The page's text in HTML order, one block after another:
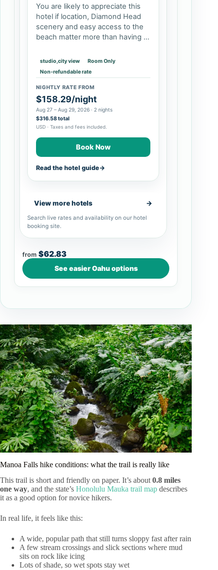
You are likely to appreciate this
hotel if location, Diamond Head
scenery and easy access to the
beach matter more than having a
queen rooms and larger suites
can suit families, while studios…
studio,city view
Room Only
Non-refundable rate
NIGHTLY RATE FROM
$158.29/night
Aug 27 – Aug 29, 2026 · 2 nights
$316.58 total
USD · Taxes and fees included.
Book Now
Read the hotel guide→
View more hotels →
Search live rates and availability on our hotel
booking site.
from $62.83
See easier Oahu options
Manoa Falls hike conditions: what the trail is really like
This trail is short and friendly on paper. It’s about0.8 miles
one way, and the state’s Honolulu Mauka trail map describes
it as a good option for novice hikers.
In real life, it feels like this:
A wide, popular path that still turns sloppy fast after rain
A few stream crossings and slick sections where mud
sits on rock like icing
Lots of shade, so wet spots stay wet